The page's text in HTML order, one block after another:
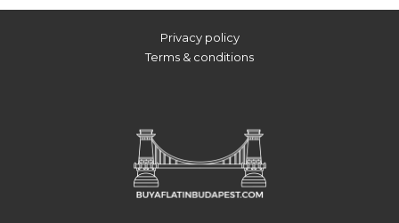
Privacy policy
Terms & conditions